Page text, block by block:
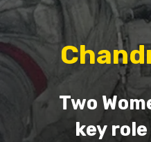
Two
key